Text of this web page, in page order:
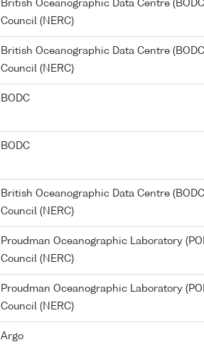
British Oceanographic Data Centre
Council (NERC)
British Oceanographic Data Centre
Council (NERC)
BODC
BODC
British Oceanographic Data Centre
Council (NERC)
Proudman Oceanographic Laboratory
Council (NERC)
Proudman Oceanographic Laboratory
Council (NERC)
Argo